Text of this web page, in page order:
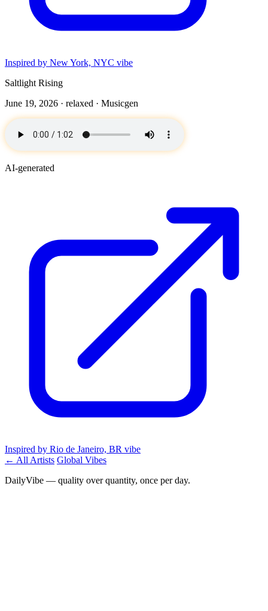
Inspired by New York, NYC vibe
Saltlight Rising
June 19, 2026 · relaxed · Musicgen
AI-generated
Inspired by Rio de Janeiro, BR vibe
← All Artists Global Vibes
DailyVibe — quality over quantity, once per day.